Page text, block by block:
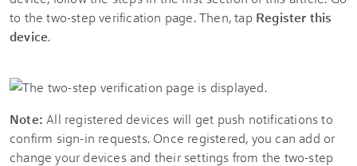
to the two-step verification page. Then, tap Register this
device.
Note: All registered devices will get push notifications to
confirm sign-in requests. Once registered, you can add or
change your devices and their settings from the two-step